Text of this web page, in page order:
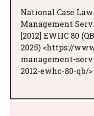
National Case
Management
[2012] EWHC 80
2025) <https://
management-
2012-ewhc-80-qb/